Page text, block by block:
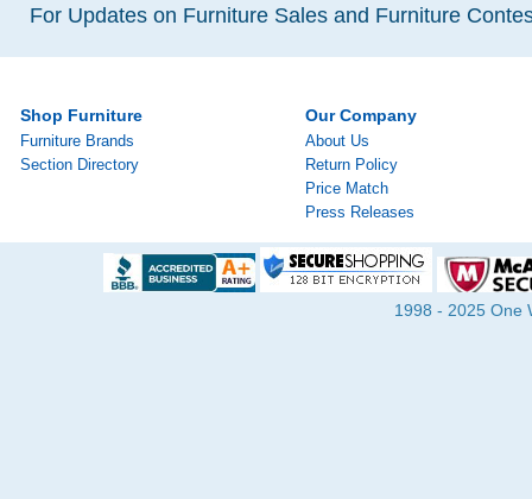
For Updates on Furniture Sales and Furniture
Shop Furniture
Furniture Brands
Section Directory
Our Company
About Us
Return Policy
Price Match
Press Releases
1998 - 2025 One